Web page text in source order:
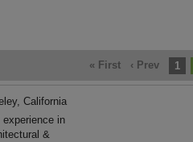
« First ‹ Prev 1
California
experience in
&